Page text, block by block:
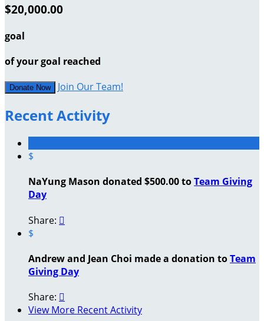
$20,000.00
goal
of your goal reached
Donate Now Join Our Team!
Recent Activity
$
NaYung Mason donated $500.00 toTeam Giving
Day
Share: 
$
Andrew and Jean Choi made a donation toTeam
Giving Day
Share: 
View More Recent Activity